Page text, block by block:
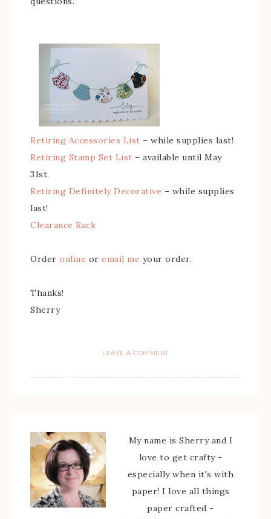
Retiring Accessories List – while supplies last!
Retiring Stamp Set List – available until May
31st.
Retiring Definitely Decorative – while supplies
last!
Clearance Rack
Order online or email me your order.
Thanks!
Sherry
LEAVE A COMMENT
My name is Sherry and I
love to get crafty -
especially when it's with
paper! I love all things
paper crafted -